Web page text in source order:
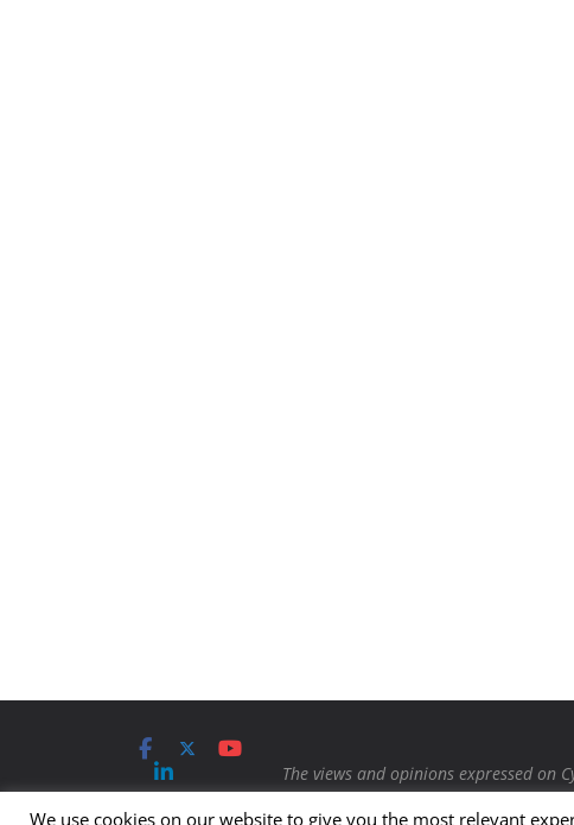
Contact usAdvertising
The views and opinions expressed on
We use cookies on our website to give you the most relevant